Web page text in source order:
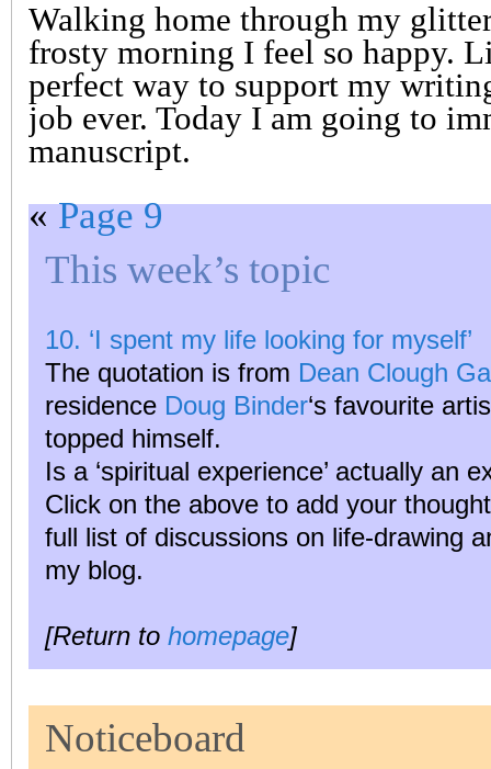
Walking home through my
frosty morning I feel so happy.
perfect way to support my
job ever. Today I am going to
manuscript.
«Page 9
This week’s topic
10. ‘I spent my life looking for myself’
The quotation is from Dean Clough
residence Doug Binder‘s favourite
topped himself.
Is a ‘spiritual experience’ actually an
Click on the above to add your
full list of discussions on life-drawing
my blog.
[Return to homepage]
Noticeboard